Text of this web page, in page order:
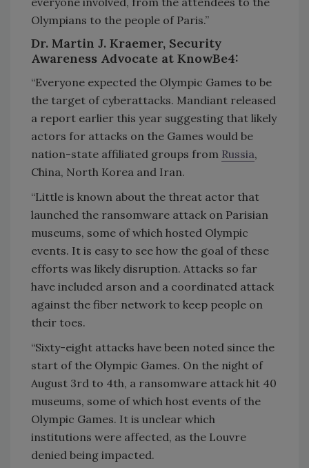
Olympians to the people of Paris.”
Dr. Martin J. Kraemer, Security
Awareness Advocate at KnowBe4:
“Everyone expected the Olympic Games to be
the target of cyberattacks. Mandiant released
a report earlier this year suggesting that likely
actors for attacks on the Games would be
nation-state affiliated groups from Russia,
China, North Korea and Iran.
“Little is known about the threat actor that
launched the ransomware attack on Parisian
museums, some of which hosted Olympic
events. It is easy to see how the goal of these
efforts was likely disruption. Attacks so far
have included arson and a coordinated attack
against the fiber network to keep people on
their toes.
“Sixty-eight attacks have been noted since the
start of the Olympic Games. On the night of
August 3rd to 4th, a ransomware attack hit 40
museums, some of which host events of the
Olympic Games. It is unclear which
institutions were affected, as the Louvre
denied being impacted.